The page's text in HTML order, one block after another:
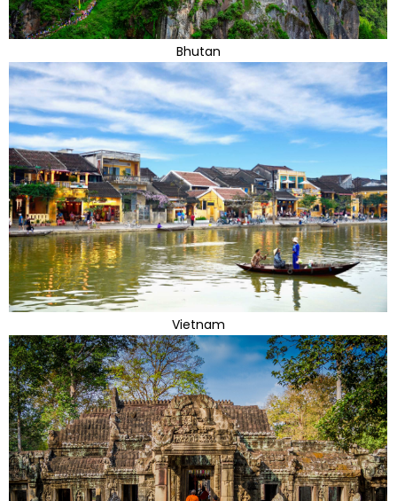
Bhutan
Vietnam